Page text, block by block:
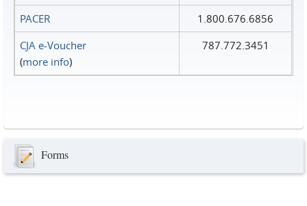
PACER
1.800.676.6856
CJA e-Voucher
(more info)
787.772.3451
Forms